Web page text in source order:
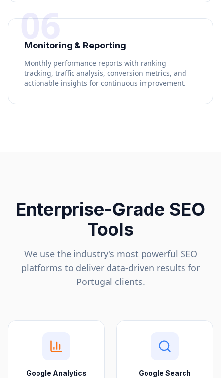
06
Monitoring & Reporting
Monthly performance reports with ranking
tracking, traffic analysis, conversion metrics, and
actionable insights for continuous improvement.
Enterprise-Grade SEO
Tools
We use the industry's most powerful SEO
platforms to deliver data-driven results for
Portugal clients.
Google Analytics
Google Search